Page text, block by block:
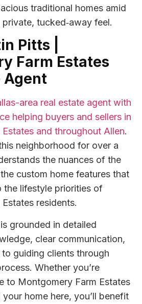
traditional homes amid
tucked‑away feel.
Pitts |
Farm Estates
Agent
area real estate agent with
helping buyers and sellers in
and throughout Allen.
neighborhood for over a
the nuances of the
custom home features that
the lifestyle priorities of
residents.
grounded in detailed
clear communication,
guiding clients through
Whether you’re
to Montgomery Farm Estates
home here, you’ll benefit